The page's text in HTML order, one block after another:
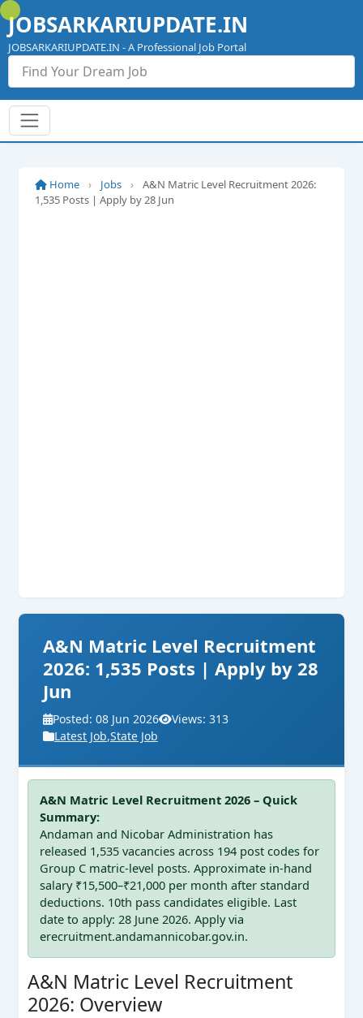
Skip
to
content
JOBSARKARIUPDATE.IN
JOBSARKARIUPDATE.IN - A Professional Job Portal
Home › Jobs ›
A&N Matric Level Recruitment 2026:
1,535 Posts | Apply by 28 Jun
A&N Matric Level Recruitment
2026: 1,535 Posts | Apply by 28
Jun
Posted: 08 Jun 2026
Views: 313
Latest Job,State Job
A&N Matric Level Recruitment 2026 – Quick
Summary:
Andaman and Nicobar Administration has
released 1,535 vacancies across 194 post codes for
Group C matric-level posts. Approximate in-hand
salary ₹15,500–₹21,000 per month after standard
deductions. 10th pass candidates eligible. Last
date to apply: 28 June 2026. Apply via
erecruitment.andamannicobar.gov.in.
A&N Matric Level Recruitment
2026: Overview